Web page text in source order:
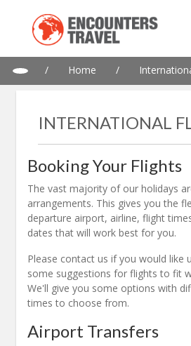
/ Home /
INTERNATIONAL
Booking Your Flights
The vast majority of our holidays
arrangements. This gives you the
departure airport, airline, flight
dates that will work best for you.
Please contact us if you would like
some suggestions for flights to fit
We'll give you some options with
times to choose from.
Airport Transfers